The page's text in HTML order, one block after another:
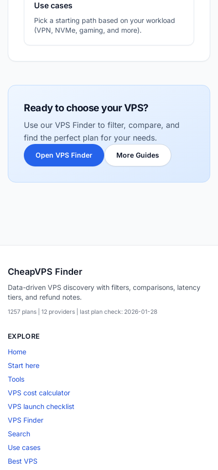
Use cases
Pick a starting path based on your workload
(VPN, NVMe, gaming, and more).
Ready to choose your VPS?
Use our VPS Finder to filter, compare, and
find the perfect plan for your needs.
Open VPS Finder More Guides
CheapVPS Finder
Data-driven VPS discovery with filters, comparisons, latency
tiers, and refund notes.
1257 plans | 12 providers | last plan check: 2026-01-28
EXPLORE
Home
Start here
Tools
VPS cost calculator
VPS launch checklist
VPS Finder
Search
Use cases
Best VPS